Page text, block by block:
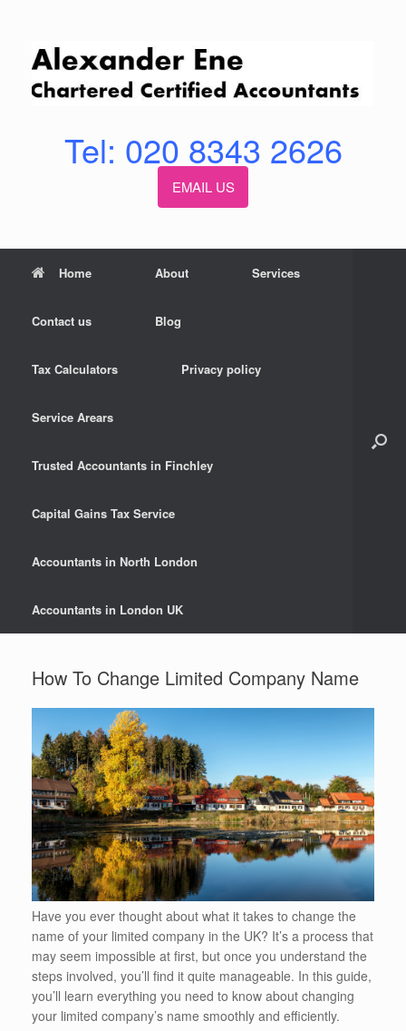
Tel: 020 8343 2626
EMAIL US
Home About Services
Contact us Blog
Tax Calculators Privacy policy
Service Arears
Trusted Accountants in Finchley
Capital Gains Tax Service
Accountants in North London
Accountants in London UK
How To Change Limited Company Name
Have you ever thought about what it takes to change the
name of your limited company in the UK? It’s a process that
may seem impossible at first, but once you understand the
steps involved, you’ll find it quite manageable. In this guide,
you’ll learn everything you need to know about changing
your limited company’s name smoothly and efficiently.